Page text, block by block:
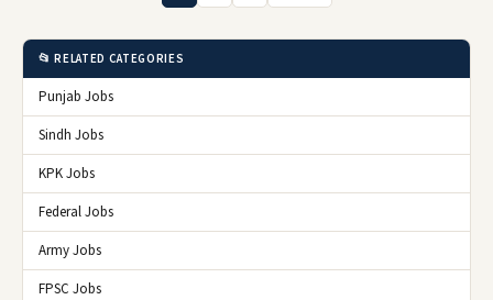
📂 RELATED CATEGORIES
Punjab Jobs
Sindh Jobs
KPK Jobs
Federal Jobs
Army Jobs
FPSC Jobs